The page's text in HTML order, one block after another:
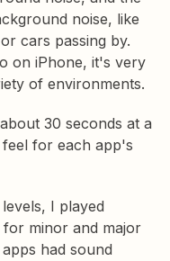
noise, like
cars passing by.
on iPhone, it's very
of environments.
30 seconds at a
for each app's
I played
minor and major
had sound